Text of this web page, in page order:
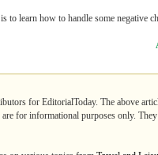
to learn how to handle some negative
for EditorialToday. The above
for informational purposes only.